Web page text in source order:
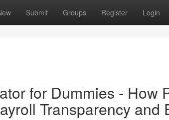
Submit Groups Register Login
for Dummies - How
Transparency and